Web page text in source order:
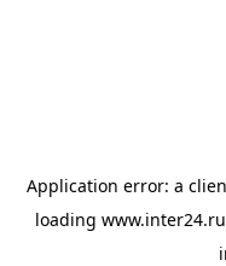
Application error: a
loading www.inter24.ru